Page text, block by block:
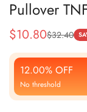
Pullover
Sale
Price
$10.80
Regular
Price
$32.40
12.00% OFF
No threshold